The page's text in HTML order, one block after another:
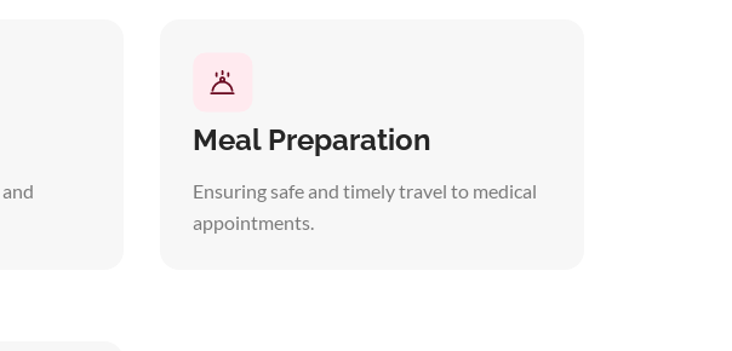
Meal Preparation
Ensuring safe and timely travel to medical
appointments.